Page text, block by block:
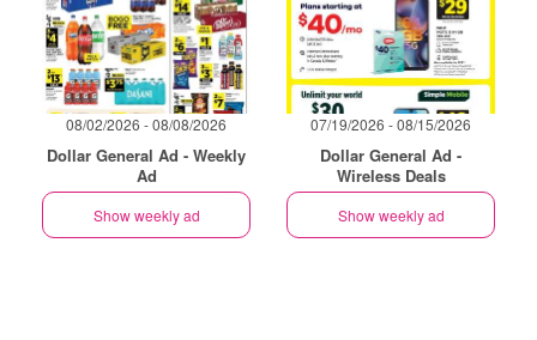
08/02/2026 - 08/08/2026
Dollar General Ad - Weekly
Ad
Show weekly ad
07/19/2026 - 08/15/2026
Dollar General Ad -
Wireless Deals
Show weekly ad